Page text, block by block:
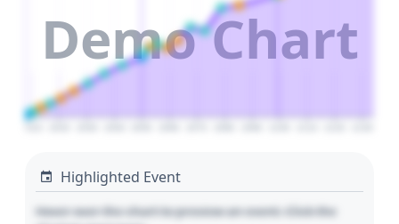
Demo Chart
Highlighted Event
Hover over the chart to preview an event. Click the